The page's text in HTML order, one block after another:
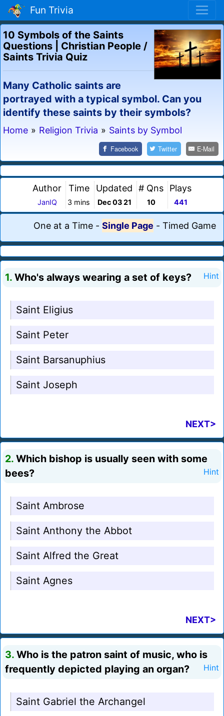
Fun Trivia
10 Symbols of the Saints
Questions | Christian People /
Saints Trivia Quiz
Many Catholic saints are
portrayed with a typical symbol. Can you
identify these saints by their symbols?
Home » Religion Trivia » Saints by Symbol
Facebook Twitter E-Mail
Author
JanIQ
Time
3 mins
Updated
Dec 03 21
# Qns
10
Plays
441
One at a Time - Single Page - Timed Game
1. Who's always wearing a set of keys? Hint
Saint Eligius
Saint Peter
Saint Barsanuphius
Saint Joseph
NEXT>
2. Which bishop is usually seen with some
bees?
Hint
Saint Ambrose
Saint Anthony the Abbot
Saint Alfred the Great
Saint Agnes
NEXT>
3. Who is the patron saint of music, who is
frequently depicted playing an organ?
Hint
Saint Gabriel the Archangel